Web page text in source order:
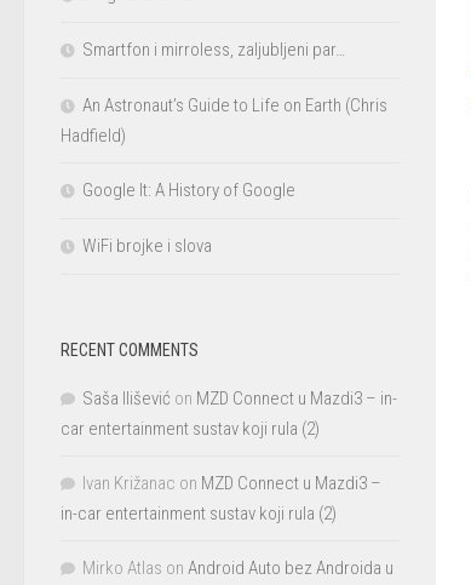
Smartfon i mirroless, zaljubljeni par…
An Astronaut’s Guide to Life on Earth (Chris
Hadfield)
Google It: A History of Google
WiFi brojke i slova
RECENT COMMENTS
Saša Ilišević on MZD Connect u Mazdi3 – in-
car entertainment sustav koji rula (2)
Ivan Križanac on MZD Connect u Mazdi3 –
in-car entertainment sustav koji rula (2)
Mirko Atlas on Android Auto bez Androida u